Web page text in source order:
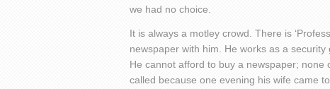
we had no choice.
It is always a motley crowd. There is
newspaper with him. He works as a
He cannot afford to buy a newspaper; none
called because one evening his wife came